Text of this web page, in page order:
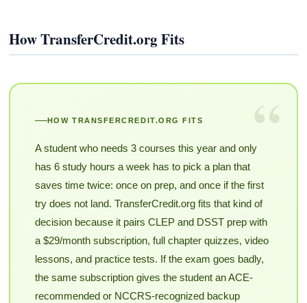
How TransferCredit.org Fits
“
HOW TRANSFERCREDIT.ORG FITS
A student who needs 3 courses this year and only
has 6 study hours a week has to pick a plan that
saves time twice: once on prep, and once if the first
try does not land. TransferCredit.org fits that kind of
decision because it pairs CLEP and DSST prep with
a $29/month subscription, full chapter quizzes, video
lessons, and practice tests. If the exam goes badly,
the same subscription gives the student an ACE-
recommended or NCCRS-recognized backup